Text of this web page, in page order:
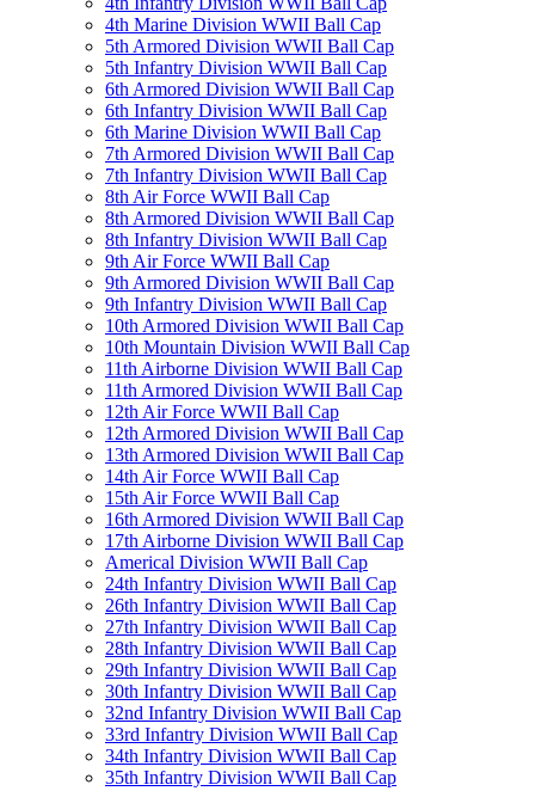
4th Marine Division WWII Ball Cap
5th Armored Division WWII Ball Cap
5th Infantry Division WWII Ball Cap
6th Armored Division WWII Ball Cap
6th Infantry Division WWII Ball Cap
6th Marine Division WWII Ball Cap
7th Armored Division WWII Ball Cap
7th Infantry Division WWII Ball Cap
8th Air Force WWII Ball Cap
8th Armored Division WWII Ball Cap
8th Infantry Division WWII Ball Cap
9th Air Force WWII Ball Cap
9th Armored Division WWII Ball Cap
9th Infantry Division WWII Ball Cap
10th Armored Division WWII Ball Cap
10th Mountain Division WWII Ball Cap
11th Airborne Division WWII Ball Cap
11th Armored Division WWII Ball Cap
12th Air Force WWII Ball Cap
12th Armored Division WWII Ball Cap
13th Armored Division WWII Ball Cap
14th Air Force WWII Ball Cap
15th Air Force WWII Ball Cap
16th Armored Division WWII Ball Cap
17th Airborne Division WWII Ball Cap
Americal Division WWII Ball Cap
24th Infantry Division WWII Ball Cap
26th Infantry Division WWII Ball Cap
27th Infantry Division WWII Ball Cap
28th Infantry Division WWII Ball Cap
29th Infantry Division WWII Ball Cap
30th Infantry Division WWII Ball Cap
32nd Infantry Division WWII Ball Cap
33rd Infantry Division WWII Ball Cap
34th Infantry Division WWII Ball Cap
35th Infantry Division WWII Ball Cap